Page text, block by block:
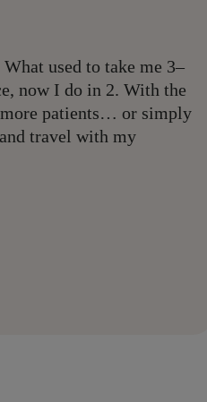
used to take me 3–
now I do in 2. With the
patients… or simply
travel with my